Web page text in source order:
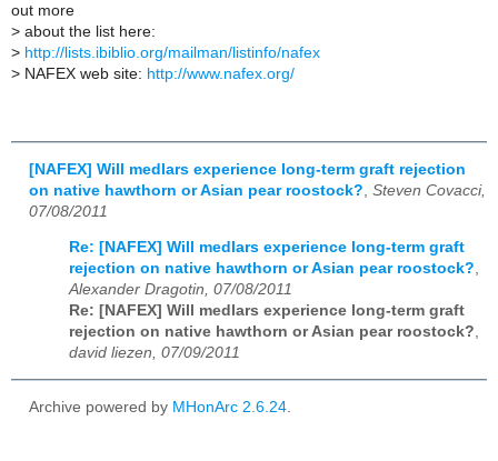
out more
> about the list here:
> http://lists.ibiblio.org/mailman/listinfo/nafex
> NAFEX web site: http://www.nafex.org/
[NAFEX] Will medlars experience long-term graft rejection
on native hawthorn or Asian pear roostock? Steven Covacci,
07/08/2011
Re: [NAFEX] Will medlars experience long-term graft
rejection on native hawthorn or Asian pear roostock?,
Alexander Dragotin, 07/08/2011
Re: [NAFEX] Will medlars experience long-term graft
rejection on native hawthorn or Asian pear roostock?,
david liezen, 07/09/2011
Archive powered by MHonArc 2.6.24.